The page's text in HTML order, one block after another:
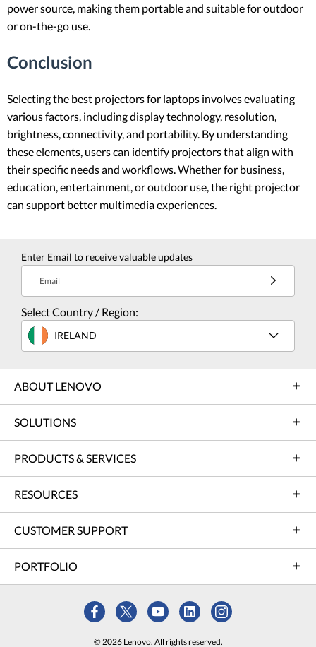
power source, making them portable and suitable for outdoor
or on-the-go use.
Conclusion
Selecting the best projectors for laptops involves evaluating
various factors, including display technology, resolution,
brightness, connectivity, and portability. By understanding
these elements, users can identify projectors that align with
their specific needs and workflows. Whether for business,
education, entertainment, or outdoor use, the right projector
can support better multimedia experiences.
Enter Email to receive valuable updates
Email
Select Country / Region:
IRELAND
ABOUT LENOVO
SOLUTIONS
PRODUCTS & SERVICES
RESOURCES
CUSTOMER SUPPORT
PORTFOLIO
© 2026 Lenovo. All rights reserved.